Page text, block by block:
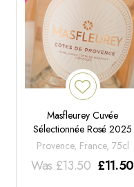
Masfleurey Cuvée
Sélectionnée Rosé 2025
Provence, France, 75cl
Was £13.50 £11.50